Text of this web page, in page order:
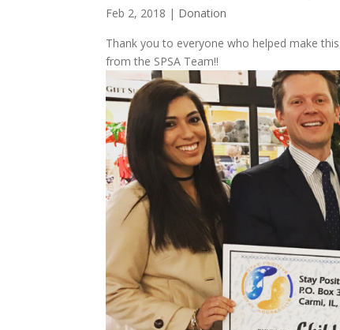
Feb 2, 2018 | Donation
Thank you to everyone who helped make
from the SPSA Team!!